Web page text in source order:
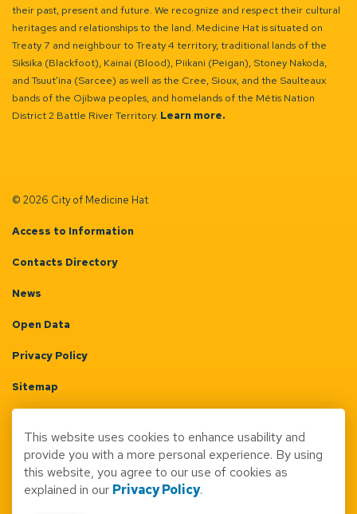
their past, present and future. We recognize and respect their cultural
heritages and relationships to the land. Medicine Hat is situated on
Treaty 7 and neighbour to Treaty 4 territory, traditional lands of the
Siksika (Blackfoot), Kainai (Blood), Piikani (Peigan), Stoney Nakoda,
and Tsuut’ina (Sarcee) as well as the Cree, Sioux, and the Saulteaux
bands of the Ojibwa peoples, and homelands of the Métis Nation
District 2 Battle River Territory. Learn more.
© 2026 City of Medicine Hat
Access to Information
Contacts Directory
News
Open Data
Privacy Policy
Sitemap
Made with Govstack
This website uses cookies to enhance usability and
provide you with a more personal experience. By using
this website, you agree to our use of cookies as
explained in our Privacy Policy.